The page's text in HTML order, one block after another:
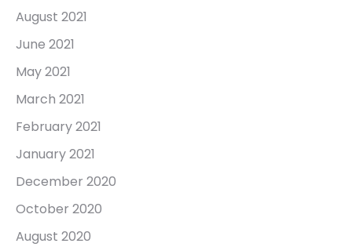
August 2021
June 2021
May 2021
March 2021
February 2021
January 2021
December 2020
October 2020
August 2020